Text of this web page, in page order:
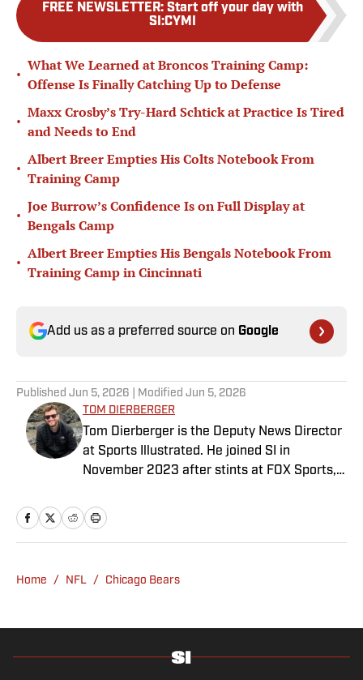
FREE NEWSLETTER: Start off your day with
SI:CYMI
•
What We Learned at Broncos Training Camp:
Offense Is Finally Catching Up to Defense
•
Maxx Crosby’s Try-Hard Schtick at Practice Is Tired
and Needs to End
•
Albert Breer Empties His Colts Notebook From
Training Camp
•
Joe Burrow’s Confidence Is on Full Display at
Bengals Camp
•
Albert Breer Empties His Bengals Notebook From
Training Camp in Cincinnati
Add us as a preferred source on Google
Published Jun 5, 2026 | Modified Jun 5, 2026
TOM DIERBERGER
Tom Dierberger is the Deputy News Director
at Sports Illustrated. He joined SI in
November 2023 after stints at FOX Sports,
a bachelor’s in communication from St.
John’s University. In his spare time, he can
Home / NFL / Chicago Bears